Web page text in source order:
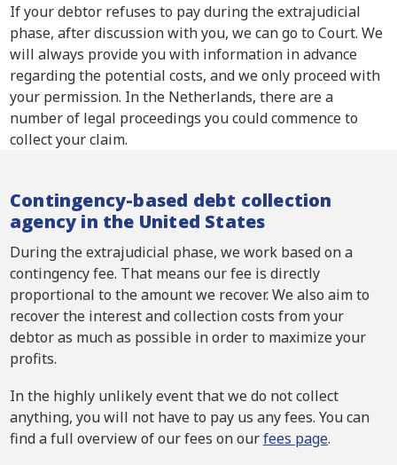
If your debtor refuses to pay during the extrajudicial
phase, after discussion with you, we can go to Court. We
will always provide you with information in advance
regarding the potential costs, and we only proceed with
your permission. In the Netherlands, there are a
number of legal proceedings you could commence to
collect your claim.
Contingency-based debt collection
agency in the United States
During the extrajudicial phase, we work based on a
contingency fee. That means our fee is directly
proportional to the amount we recover. We also aim to
recover the interest and collection costs from your
debtor as much as possible in order to maximize your
profits.
In the highly unlikely event that we do not collect
anything, you will not have to pay us any fees. You can
find a full overview of our fees on ourfees page.